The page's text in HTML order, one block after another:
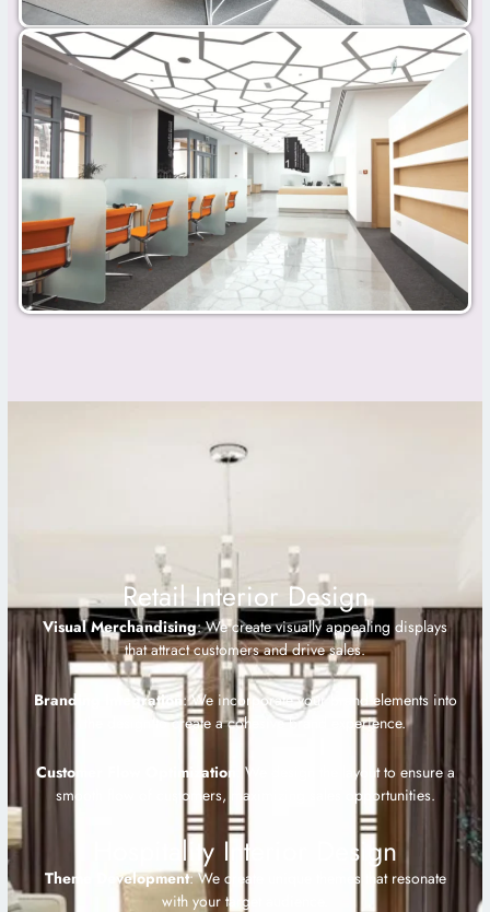
Retail Interior Design
Visual Merchandising: We create visually appealing displays
that attract customers and drive sales.
Branding Integration : We incorporate your brand elements into
the design to create a cohesive brand experience.
Customer Flow Optimization
: We design the layout to ensure a
smooth flow of customers, maximizing sales opportunities.
Hospitality Interior Design
Theme Development: We create unique themes that resonate
with your target audience.